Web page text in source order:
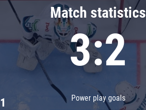
Chernyshev division
Avangard
Admiral
Match statistics
3:2
Power play goals
1